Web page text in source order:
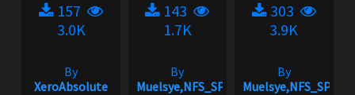
157
3.0K
By
XeroAbsolute
143
1.7K
By
Muelsye,NFS_SPIKE
303
3.9K
By
Muelsye,NFS_SPIKE